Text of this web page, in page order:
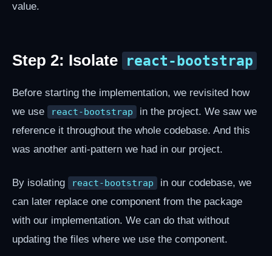
value.
Step 2: Isolate react-bootstrap
Before starting the implementation, we revisited how
we use
react-bootstrap
in the project. We saw we
reference it throughout the whole codebase. And this
was another anti-pattern we had in our project.
By isolating react-bootstrap
in our codebase, we
can later replace one component from the package
with our implementation. We can do that without
updating the files where we use the component.